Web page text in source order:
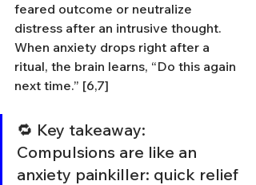
feared outcome or neutralize
distress after an intrusive thought.
When anxiety drops right after a
ritual, the brain learns, “Do this again
next time.” [6,7]
🔁 Key takeaway:
Compulsions are like an
anxiety painkiller: quick relief